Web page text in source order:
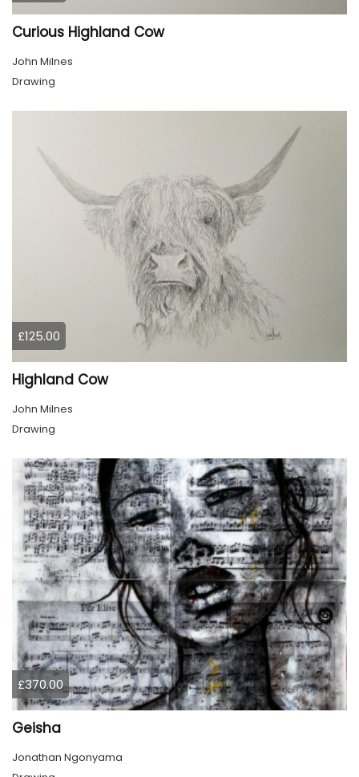
Curious Highland Cow
John Milnes
Drawing
£125.00
Highland Cow
John Milnes
Drawing
£370.00
Geisha
Jonathan Ngonyama